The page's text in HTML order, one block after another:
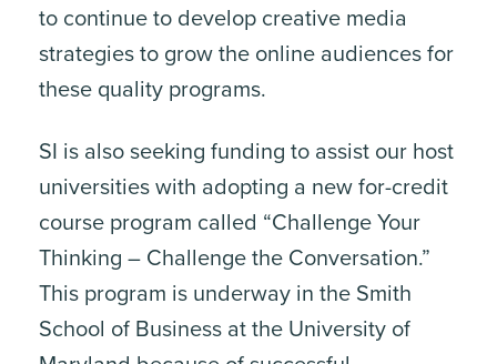
to continue to develop creative media
strategies to grow the online audiences for
these quality programs.
SI is also seeking funding to assist our host
universities with adopting a new for-credit
course program called “Challenge Your
Thinking – Challenge the Conversation.”
This program is underway in the Smith
School of Business at the University of